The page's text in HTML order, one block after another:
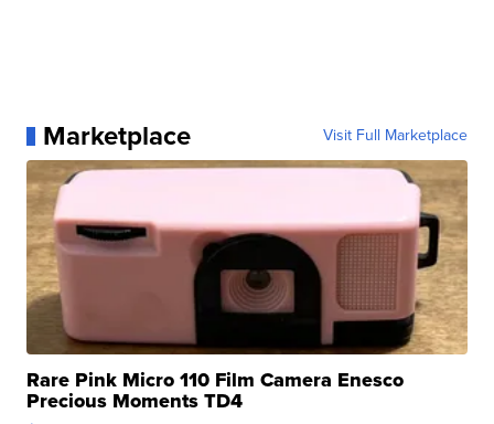
Marketplace Visit Full Marketplace
Rare Pink Micro 110 Film Camera Enesco
Precious Moments TD4